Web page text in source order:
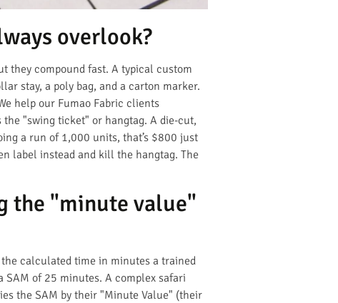
overlook?
they compound fast. A typical custom
stay, a poly bag, and a carton marker.
help our Fumao Fabric clients
"swing ticket" or hangtag. A die-cut,
a run of 1,000 units, that’s $800 just
label instead and kill the hangtag. The
the "minute value"
calculated time in minutes a trained
of 25 minutes. A complex safari
the SAM by their "Minute Value" (their